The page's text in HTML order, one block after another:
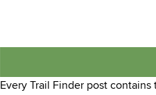
Every Trail Finder post